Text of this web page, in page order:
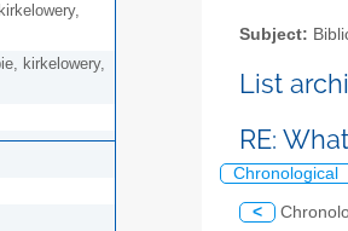
kirkelowery,
Subject:
List
RE:
Chronological
<